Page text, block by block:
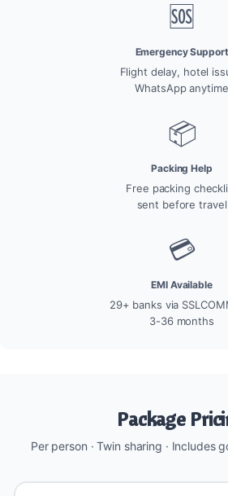
🆘
Emergency Support
Flight delay, hotel
WhatsApp anytime
📦
Packing Help
Free packing
sent before travel
💳
EMI Available
29+ banks via
3-36 months
Package
Per person · Twin sharing · Includes